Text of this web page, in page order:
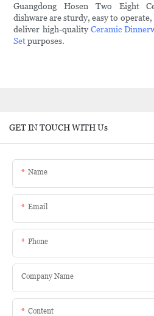
Guangdong Hosen Two Eight
dishware are sturdy, easy to
deliver high-quality Ceramic
Setpurposes.
GET IN TOUCH WITH Us
Name
Email
Phone
Company Name
Content